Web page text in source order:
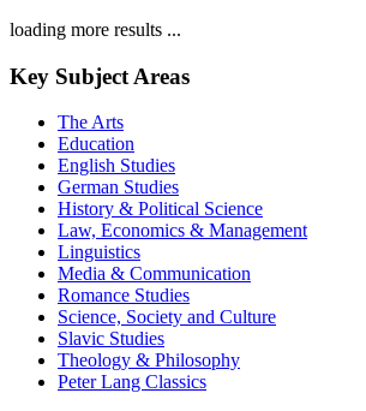
loading more results ...
Key Subject Areas
The Arts
Education
English Studies
German Studies
History & Political Science
Law, Economics & Management
Linguistics
Media & Communication
Romance Studies
Science, Society and Culture
Slavic Studies
Theology & Philosophy
Peter Lang Classics